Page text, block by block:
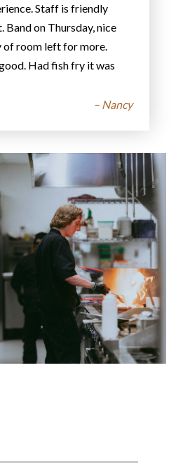
Staff is friendly
Band on Thursday, nice
room left for more.
Had fish fry it was
– Nancy